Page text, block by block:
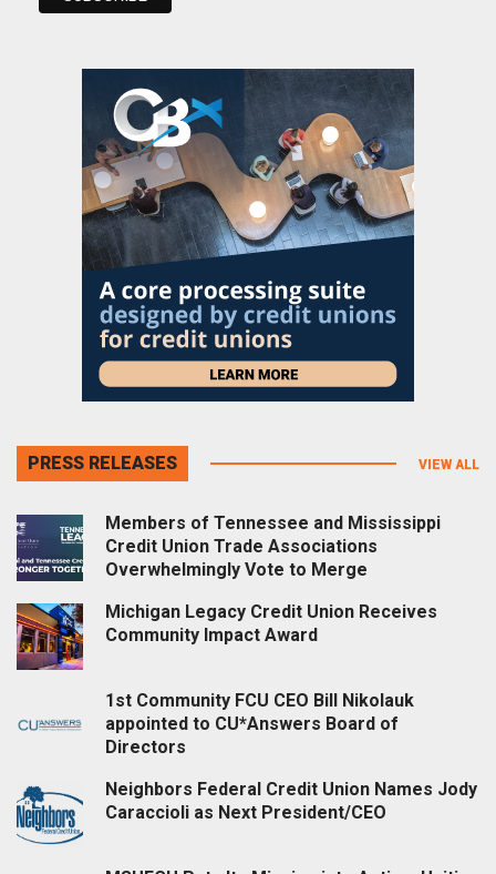
PRESS RELEASES VIEW ALL
Members of Tennessee and Mississippi
Credit Union Trade Associations
Overwhelmingly Vote to Merge
Michigan Legacy Credit Union Receives
Community Impact Award
1st Community FCU CEO Bill Nikolauk
appointed to CU*Answers Board of
Directors
Neighbors Federal Credit Union Names Jody
Caraccioli as Next President/CEO